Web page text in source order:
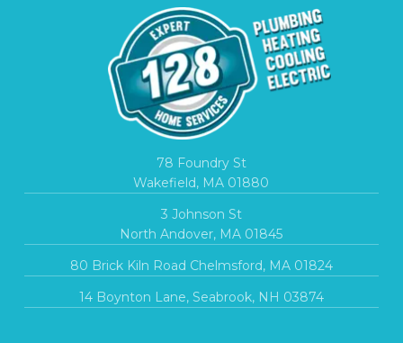
78 Foundry St
Wakefield, MA 01880
3 Johnson St
North Andover, MA 01845
80 Brick Kiln Road Chelmsford, MA 01824
14 Boynton Lane, Seabrook, NH 03874